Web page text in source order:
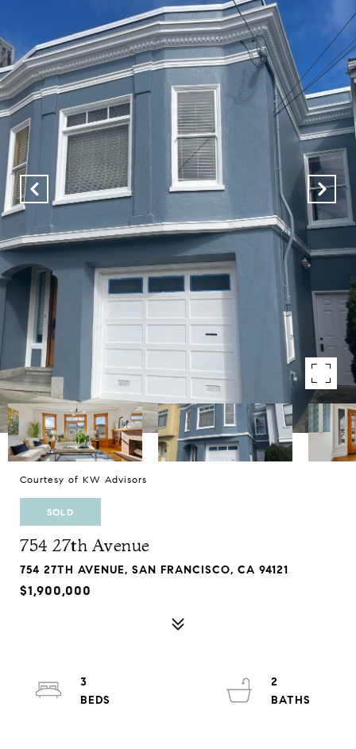
Courtesy of KW Advisors
SOLD
754 27th Avenue
754 27TH AVENUE, SAN FRANCISCO, CA 94121
$1,900,000
3
2